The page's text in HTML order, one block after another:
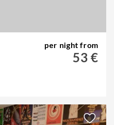
per night from
53 €